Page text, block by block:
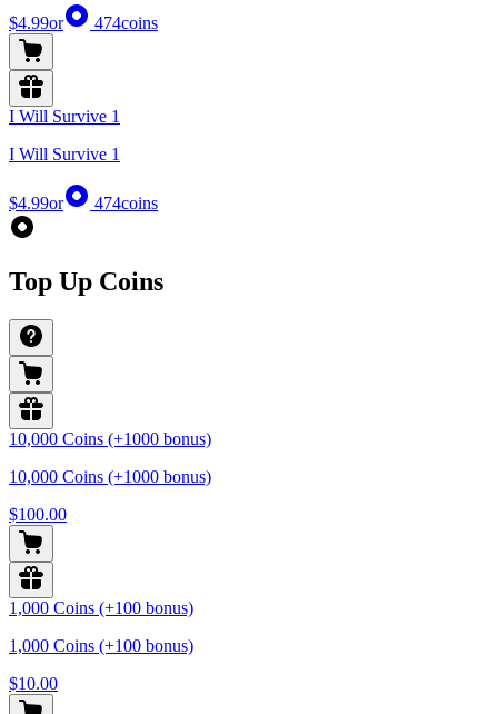
$4.99or 474coins
I Will Survive 1
I Will Survive 1
$4.99or 474coins
Top Up Coins
10,000 Coins (+1000 bonus)
10,000 Coins (+1000 bonus)
$100.00
1,000 Coins (+100 bonus)
1,000 Coins (+100 bonus)
$10.00